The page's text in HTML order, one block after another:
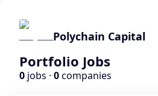
Polychain Capital
Portfolio Jobs
0 jobs · 0companies